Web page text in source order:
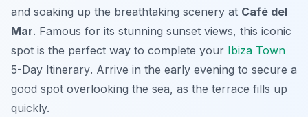
and soaking up the breathtaking scenery at Café del
Mar. Famous for its stunning sunset views, this iconic
spot is the perfect way to complete your Ibiza Town
5-Day Itinerary. Arrive in the early evening to secure a
good spot overlooking the sea, as the terrace fills up
quickly.